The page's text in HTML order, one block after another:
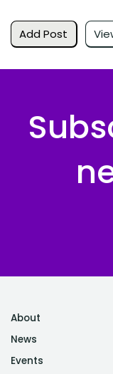
Add Post
About
News
Events